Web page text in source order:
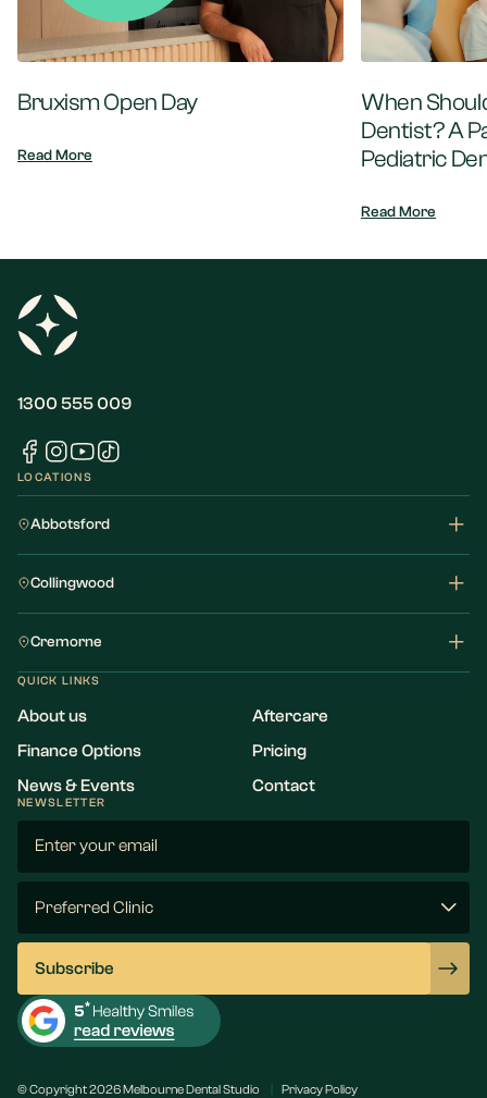
Bruxism Open Day
Read More
When
Dentist? A
Pediatric
Read More
1300 555 009
LOCATIONS
Abbotsford
Collingwood
Cremorne
QUICK LINKS
About us
Aftercare
Finance Options
Pricing
News & Events
Contact
NEWSLETTER
(Required)
Clinic
(Required)
Subscribe
© Copyright 2026 Melbourne Dental Studio
Privacy Policy